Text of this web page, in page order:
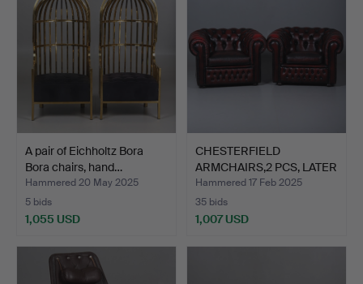
A pair of Eichholtz Bora
Bora chairs, hand…
Hammered 20 May 2025
5 bids
1,055 USD
CHESTERFIELD
ARMCHAIRS,2 PCS, LATER
PART O…
Hammered 17 Feb 2025
35 bids
1,007 USD